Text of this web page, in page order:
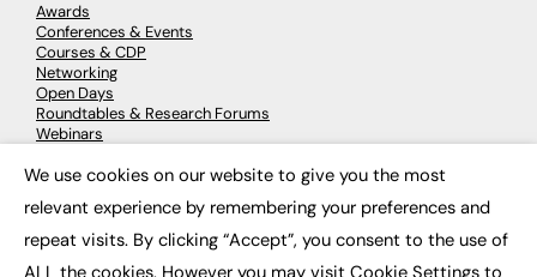
Awards
Conferences & Events
Courses & CDP
Networking
Open Days
Roundtables & Research Forums
Webinars
© 2026 FE News: Every week since 2003
We use cookies on our website to give you the most
relevant experience by remembering your preferences and
repeat visits. By clicking “Accept”, you consent to the use of
ALL the cookies. However you may visit Cookie Settings to